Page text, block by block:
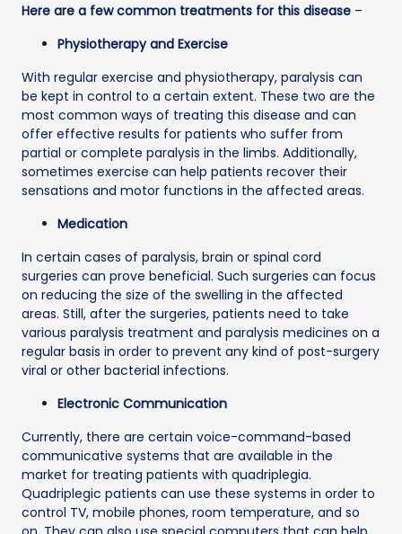
Here are a few common treatments for this disease –
Physiotherapy and Exercise
With regular exercise and physiotherapy, paralysis can
be kept in control to a certain extent. These two are the
most common ways of treating this disease and can
offer effective results for patients who suffer from
partial or complete paralysis in the limbs. Additionally,
sometimes exercise can help patients recover their
sensations and motor functions in the affected areas.
Medication
In certain cases of paralysis, brain or spinal cord
surgeries can prove beneficial. Such surgeries can focus
on reducing the size of the swelling in the affected
areas. Still, after the surgeries, patients need to take
various paralysis treatment and paralysis medicines on a
regular basis in order to prevent any kind of post-surgery
viral or other bacterial infections.
Electronic Communication
Currently, there are certain voice-command-based
communicative systems that are available in the
market for treating patients with quadriplegia.
Quadriplegic patients can use these systems in order to
control TV, mobile phones, room temperature, and so